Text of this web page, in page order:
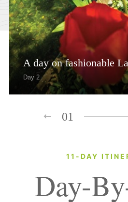
A day on fashionable
Day 2
01
11-DAY
Day-